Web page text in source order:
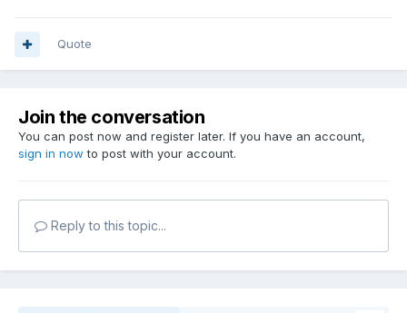
Quote
Join the conversation
You can post now and register later. If you have an account,
sign in now to post with your account.
Reply to this topic...